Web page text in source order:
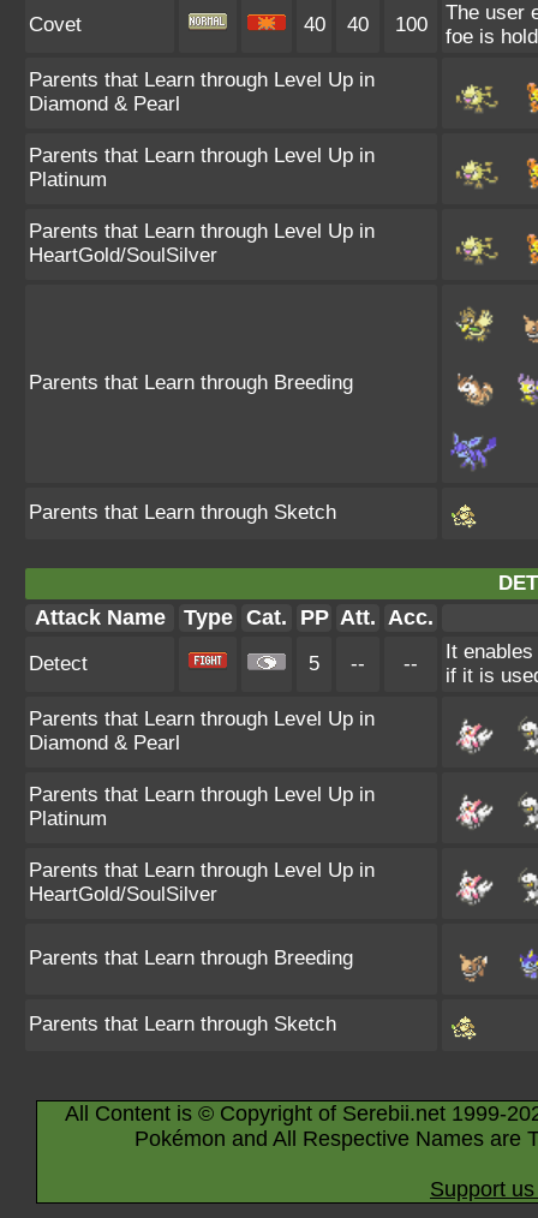
Covet 40 40 100
The user
foe is
Parents that Learn through Level Up in
Diamond & Pearl
Parents that Learn through Level Up in
Platinum
Parents that Learn through Level Up in
HeartGold/SoulSilver
Parents that Learn through Breeding
Parents that Learn through Sketch
Attack Name Type Cat. PP Att. Acc.
Detect 5 -- --
It
if it is
Parents that Learn through Level Up in
Diamond & Pearl
Parents that Learn through Level Up in
Platinum
Parents that Learn through Level Up in
HeartGold/SoulSilver
Parents that Learn through Breeding
Parents that Learn through Sketch
All Content is © Copyright of Serebii.net 1999-
Pokémon and All Respective Names are
Support